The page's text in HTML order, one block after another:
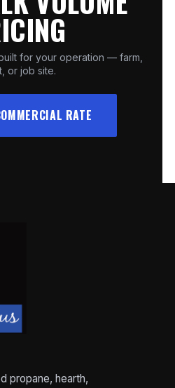
for your operation — farm,
or job site.
RATE
propane, hearth,